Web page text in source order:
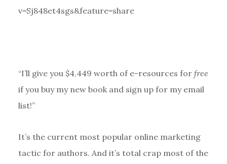
v=Sj848et4sgs&feature=share
“I’ll give you $4,449 worth of e-resources for free
if you buy my new book and sign up for my email
list!”
It’s the current most popular online marketing
tactic for authors. And it’s total crap most of the